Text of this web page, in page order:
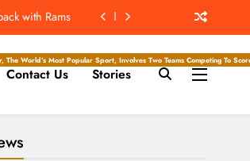
Back A WR
Workouts
In 2027
with Rams
Back A WR
Is A Premier Men’s Professional Basketball League In North
The World’s Most Popular Sport, Involves Two Teams Competing To
Contact Us Stories